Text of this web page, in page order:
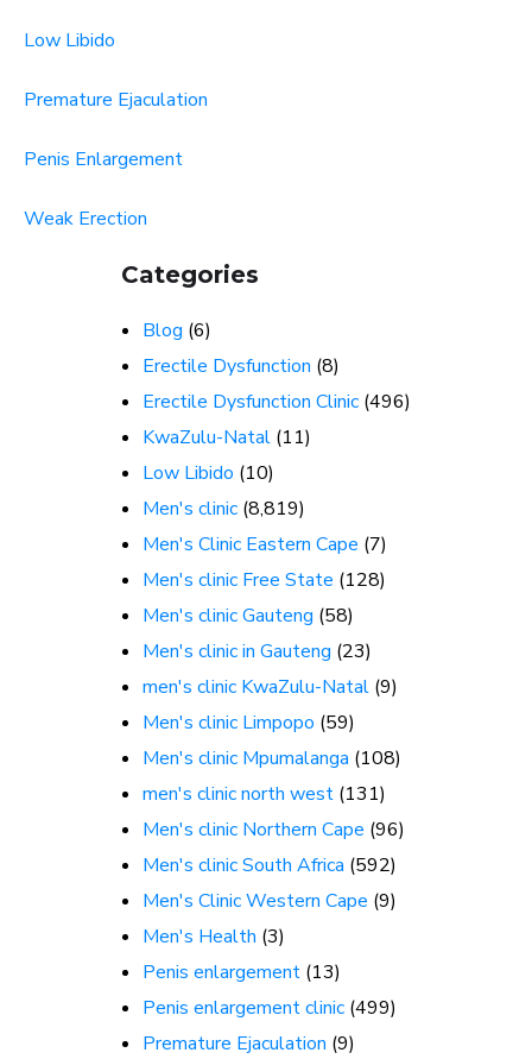
Low Libido
Premature Ejaculation
Penis Enlargement
Weak Erection
Categories
Blog (6)
Erectile Dysfunction (8)
Erectile Dysfunction Clinic (496)
KwaZulu-Natal (11)
Low Libido (10)
Men's clinic (8,819)
Men's Clinic Eastern Cape (7)
Men's clinic Free State (128)
Men's clinic Gauteng (58)
Men's clinic in Gauteng (23)
men's clinic KwaZulu-Natal (9)
Men's clinic Limpopo (59)
Men's clinic Mpumalanga (108)
men's clinic north west (131)
Men's clinic Northern Cape (96)
Men's clinic South Africa (592)
Men's Clinic Western Cape (9)
Men's Health (3)
Penis enlargement (13)
Penis enlargement clinic (499)
Premature Ejaculation (9)